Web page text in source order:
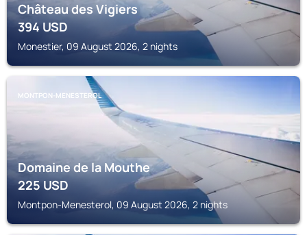
Château des Vigiers
394USD
Monestier, 09 August 2026, 2 nights
MONTPON-MENESTEROL
Domaine de la Mouthe
225USD
Montpon-Menesterol, 09 August 2026, 2 nights